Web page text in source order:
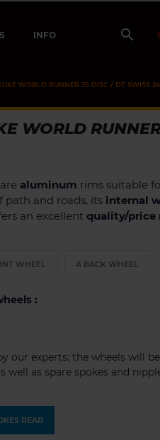
INFO 
WORLD RUNNER 25 DISC / DT SWISS
WORLD
are aluminum rims suitable
path and roads, its internal
an excellent quality/price
WHEEL A BACK WHEEL
:
our experts; the wheels will
well as spare spokes and
REAR